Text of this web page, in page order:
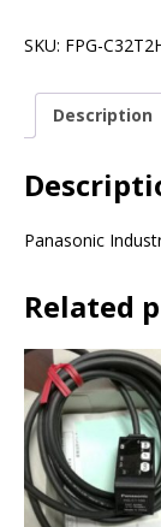
SKU: FPG-
Description
Panasonic
Related